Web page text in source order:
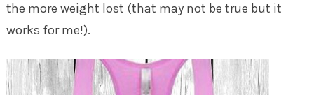
the more weight lost (that may not be true but it
works for me!).